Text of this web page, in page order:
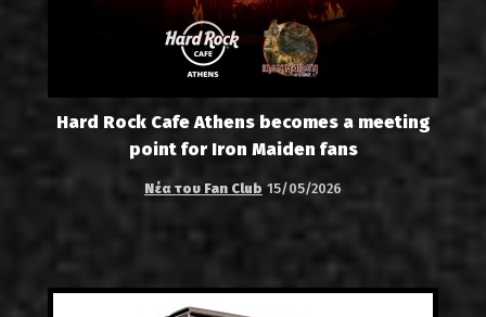
Hard Rock Cafe Athens becomes a meeting
point for Iron Maiden fans
Νέα του Fan Club 15/05/2026